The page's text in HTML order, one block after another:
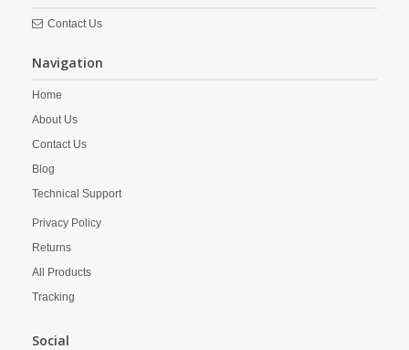
Contact Us
Navigation
Home
About Us
Contact Us
Blog
Technical Support
Privacy Policy
Returns
All Products
Tracking
Social